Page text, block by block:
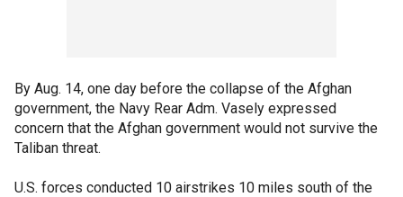
By Aug. 14, one day before the collapse of the Afghan
government, the Navy Rear Adm. Vasely expressed
concern that the Afghan government would not survive the
Taliban threat.
U.S. forces conducted 10 airstrikes 10 miles south of the